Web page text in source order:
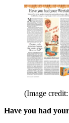
(Image
Have you had